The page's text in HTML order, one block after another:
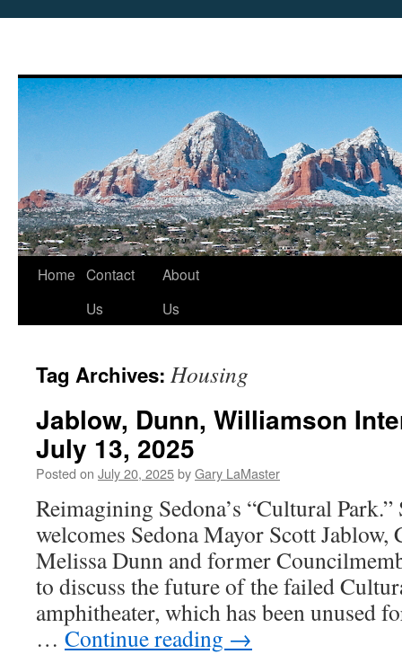
Skip
Home Contact
Us
About
Us
Tag Archives: Housing
Jablow, Dunn, Williamson
July 13, 2025
Posted on July 20, 2025byGary LaMaster
Reimagining Sedona’s “Cultural
welcomes Sedona Mayor Scott
Melissa Dunn and former
to discuss the future of the failed
amphitheater, which has been unused
… Continue reading →